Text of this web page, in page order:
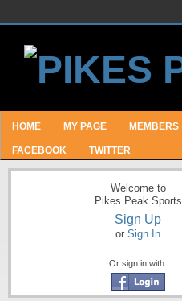
HOME MY PAGE MEMBERS
FACEBOOK TWITTER
Welcome to
Pikes Peak Sports
Sign Up
or Sign In
Or sign in with: